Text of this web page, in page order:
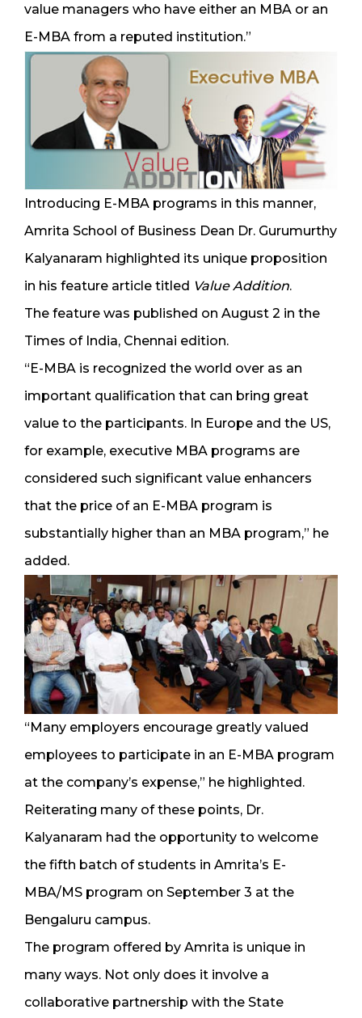
value managers who have either an MBA or an
E-MBA from a reputed institution.”
Introducing E-MBA programs in this manner,
Amrita School of Business Dean Dr. Gurumurthy
Kalyanaram highlighted its unique proposition
in his feature article titled Value Addition.
The feature was published on August 2 in the
Times of India, Chennai edition.
“E-MBA is recognized the world over as an
important qualification that can bring great
value to the participants. In Europe and the US,
for example, executive MBA programs are
considered such significant value enhancers
that the price of an E-MBA program is
substantially higher than an MBA program,” he
added.
“Many employers encourage greatly valued
employees to participate in an E-MBA program
at the company’s expense,” he highlighted.
Reiterating many of these points, Dr.
Kalyanaram had the opportunity to welcome
the fifth batch of students in Amrita’s E-
MBA/MS program on September 3 at the
Bengaluru campus.
The program offered by Amrita is unique in
many ways. Not only does it involve a
collaborative partnership with the State